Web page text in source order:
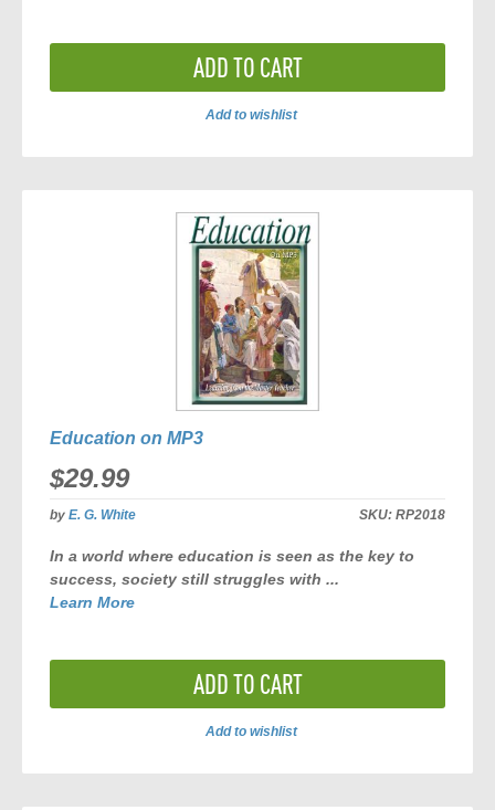
ADD TO CART
Add to wishlist
COMPARE
Education on MP3
$29.99
byE. G. White SKU: RP2018
In a world where education is seen as the key to
success, society still struggles with ...
Learn More
ADD TO CART
Add to wishlist